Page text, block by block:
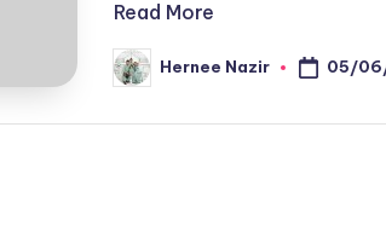
Read More
Posted
by
Hernee Nazir 05/